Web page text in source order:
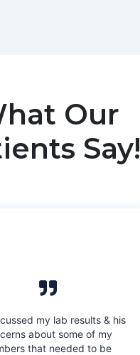
Our
Say!
my lab results & his
about some of my
that needed to be